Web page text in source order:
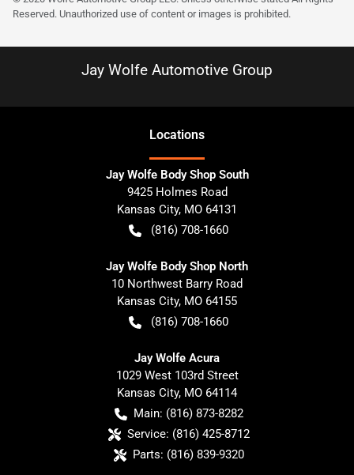
Reserved. Unauthorized use of content or images is prohibited.
Jay Wolfe Automotive Group
Locations
Jay Wolfe Body Shop South
9425 Holmes Road
Kansas City, MO 64131
(816) 708-1660
Jay Wolfe Body Shop North
10 Northwest Barry Road
Kansas City, MO 64155
(816) 708-1660
Jay Wolfe Acura
1029 West 103rd Street
Kansas City, MO 64114
Main: (816) 873-8282
Service: (816) 425-8712
Parts: (816) 839-9320